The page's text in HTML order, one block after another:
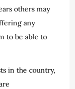
others may
any
to be able to
in the country,